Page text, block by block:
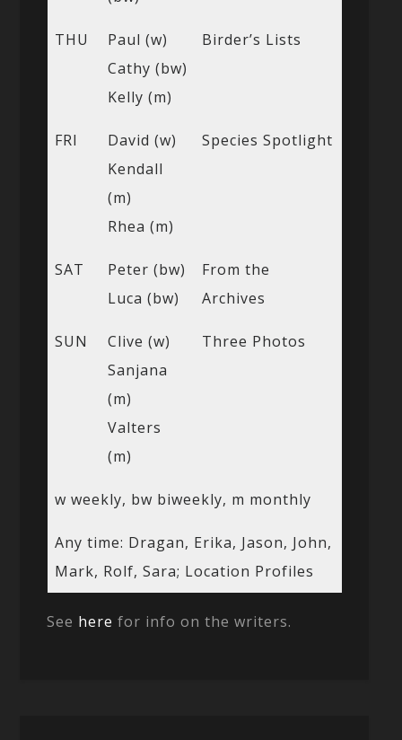
THU
Paul (w)
Cathy (bw)
Kelly (m)
Birder’s Lists
FRI
David (w)
Kendall
(m)
Rhea (m)
Species Spotlight
SAT
Peter (bw)
Luca (bw)
From the
Archives
SUN
Clive (w)
Sanjana
(m)
Valters
(m)
Three Photos
w weekly, bw biweekly, m monthly
Any time: Dragan, Erika, Jason, John,
Mark, Rolf, Sara; Location Profiles
See here for info on the writers.